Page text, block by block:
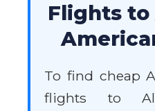
Flights
To find cheap
flights to